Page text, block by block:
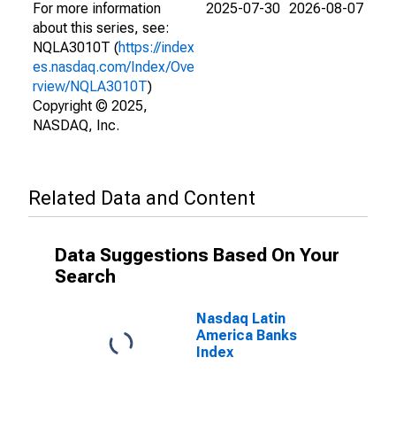
For more information
about this series, see:
NQLA3010T (https://index
es.nasdaq.com/Index/Ove
rview/NQLA3010T)
Copyright © 2025,
NASDAQ, Inc.
2025-07-30 2026-08-07
Related Data and Content
Data Suggestions Based On Your
Search
Nasdaq Latin
America Banks
Index